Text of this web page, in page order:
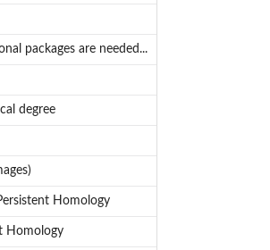
packages are needed...
degree
Homology
Homology